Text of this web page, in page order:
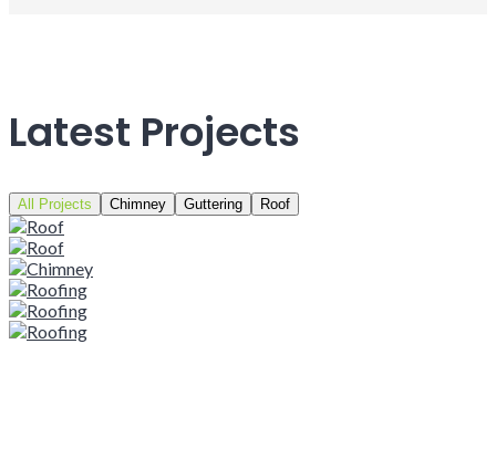
Latest Projects
All Projects Chimney Guttering Roof